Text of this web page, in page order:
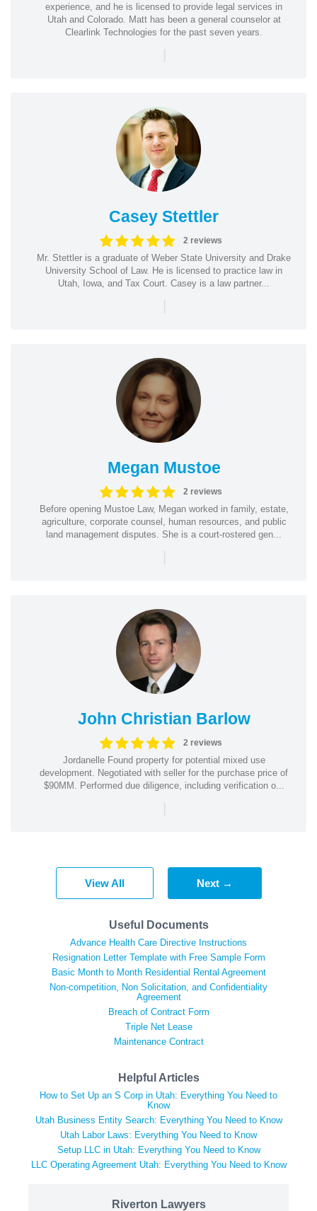
experience, and he is licensed to provide legal services in
Utah and Colorado. Matt has been a general counselor at
Clearlink Technologies for the past seven years.
|
Casey Stettler
2 reviews
Mr. Stettler is a graduate of Weber State University and Drake
University School of Law. He is licensed to practice law in
Utah, Iowa, and Tax Court. Casey is a law partner...
|
Megan Mustoe
2 reviews
Before opening Mustoe Law, Megan worked in family, estate,
agriculture, corporate counsel, human resources, and public
land management disputes. She is a court-rostered gen...
|
John Christian Barlow
2 reviews
Jordanelle Found property for potential mixed use
development. Negotiated with seller for the purchase price of
$90MM. Performed due diligence, including verification o...
|
View All Next →
Useful Documents
Advance Health Care Directive Instructions
Resignation Letter Template with Free Sample Form
Basic Month to Month Residential Rental Agreement
Non-competition, Non Solicitation, and Confidentiality
Agreement
Breach of Contract Form
Triple Net Lease
Maintenance Contract
Helpful Articles
How to Set Up an S Corp in Utah: Everything You Need to
Know
Utah Business Entity Search: Everything You Need to Know
Utah Labor Laws: Everything You Need to Know
Setup LLC in Utah: Everything You Need to Know
LLC Operating Agreement Utah: Everything You Need to Know
Riverton Lawyers